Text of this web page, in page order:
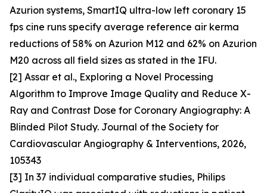
Azurion systems, SmartIQ ultra-low left coronary 15
fps cine runs specify average reference air kerma
reductions of 58% on Azurion M12 and 62% on Azurion
M20 across all field sizes as stated in the IFU.
[2] Assar et al., Exploring a Novel Processing
Algorithm to Improve Image Quality and Reduce X-
Ray and Contrast Dose for Coronary Angiography: A
Blinded Pilot Study. Journal of the Society for
Cardiovascular Angiography & Interventions, 2026,
105343
[3] In 37 individual comparative studies, Philips